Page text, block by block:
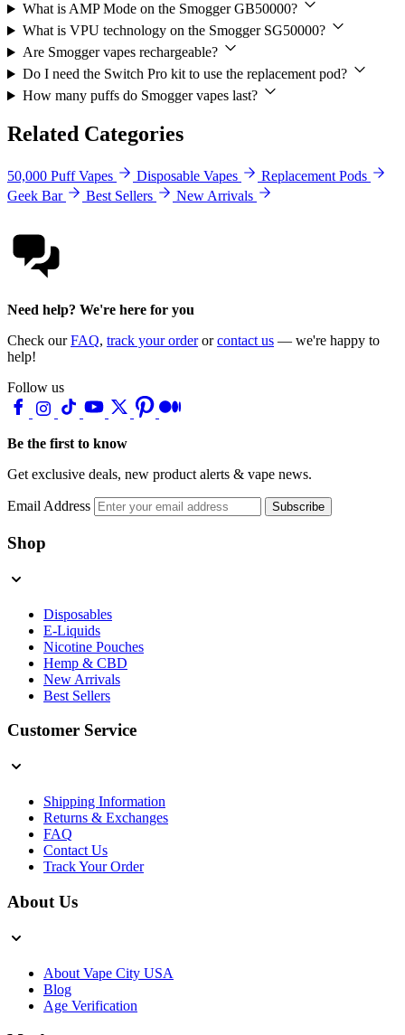
What is AMP Mode on the Smogger GB50000?
What is VPU technology on the Smogger SG50000?
Are Smogger vapes rechargeable?
Do I need the Switch Pro kit to use the replacement pod?
How many puffs do Smogger vapes last?
Related Categories
50,000 Puff Vapes Disposable Vapes
Replacement Pods
Geek Bar
Best Sellers New Arrivals
Need help? We're here for you
Check ourFAQ, track your orderorcontact us — we're happy to
help!
Follow us
Be the first to know
Get exclusive deals, new product alerts & vape news.
Email Address Subscribe
Shop
Disposables
E-Liquids
Nicotine Pouches
Hemp & CBD
New Arrivals
Best Sellers
Customer Service
Shipping Information
Returns & Exchanges
FAQ
Contact Us
Track Your Order
About Us
About Vape City USA
Blog
Age Verification